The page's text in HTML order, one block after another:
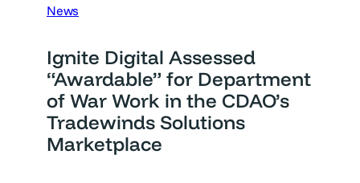
News
Ignite Digital Assessed
“Awardable” for Department
of War Work in the CDAO’s
Tradewinds Solutions
Marketplace